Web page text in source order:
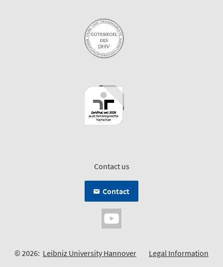
Contact us
Contact
© 2026: Leibniz University Hannover
Legal Information